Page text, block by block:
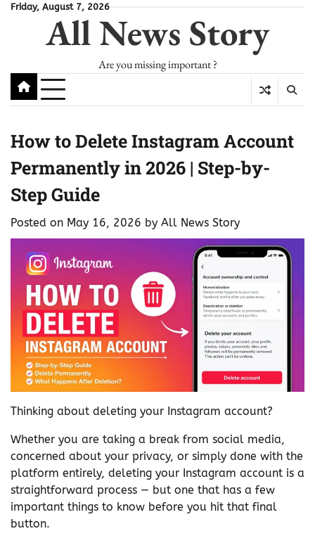
SkipFriday, August 7, 2026
All News Story
Are you missing important ?
How to Delete Instagram Account
Permanently in 2026 | Step-by-
Step Guide
Posted on May 16, 2026 by All News Story
Thinking about deleting your Instagram account?
Whether you are taking a break from social media,
concerned about your privacy, or simply done with the
platform entirely, deleting your Instagram account is a
straightforward process — but one that has a few
important things to know before you hit that final
button.